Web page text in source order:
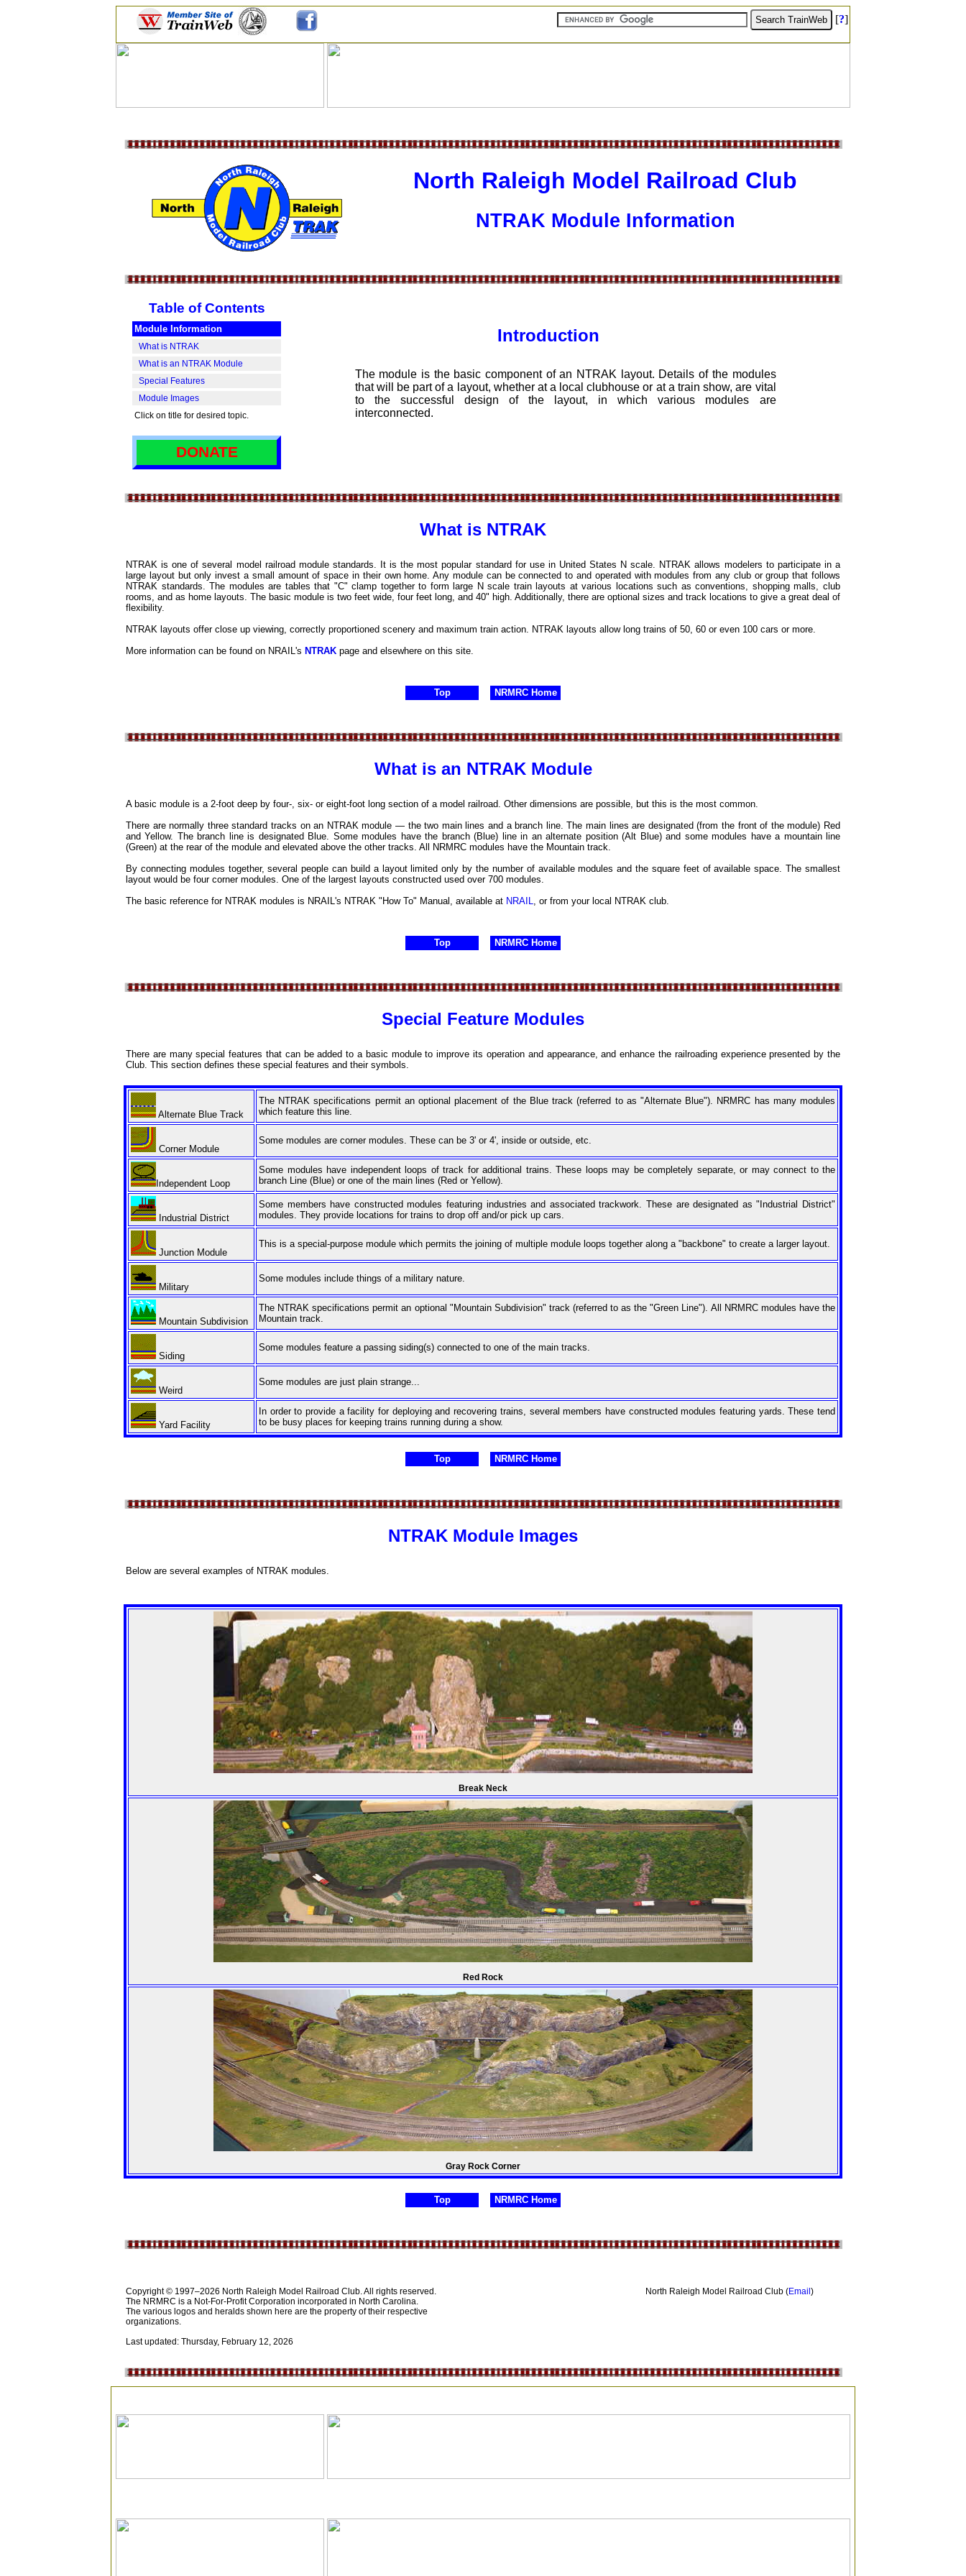
[?]
North Raleigh Model Railroad Club
NTRAK Module Information
Table of Contents
Module Information
What is NTRAK
What is an NTRAK Module
Special Features
Module Images
Click on title for desired topic.
DONATE
Introduction
The module is the basic component of an NTRAK layout. Details of the modules
that will be part of a layout, whether at a local clubhouse or at a train show, are vital
to the successful design of the layout, in which various modules are
interconnected.
What is NTRAK
NTRAK is one of several model railroad module standards. It is the most popular standard for use in United States N scale. NTRAK allows modelers to participate in a
large layout but only invest a small amount of space in their own home. Any module can be connected to and operated with modules from any club or group that follows
NTRAK standards. The modules are tables that "C" clamp together to form large N scale train layouts at various locations such as conventions, shopping malls, club
rooms, and as home layouts. The basic module is two feet wide, four feet long, and 40" high. Additionally, there are optional sizes and track locations to give a great deal of
flexibility.
NTRAK layouts offer close up viewing, correctly proportioned scenery and maximum train action. NTRAK layouts allow long trains of 50, 60 or even 100 cars or more.
More information can be found on NRAIL's NTRAK page and elsewhere on this site.
Top NRMRC Home
What is an NTRAK Module
A basic module is a 2-foot deep by four-, six- or eight-foot long section of a model railroad. Other dimensions are possible, but this is the most common.
There are normally three standard tracks on an NTRAK module — the two main lines and a branch line. The main lines are designated (from the front of the module) Red
and Yellow. The branch line is designated Blue. Some modules have the branch (Blue) line in an alternate position (Alt Blue) and some modules have a mountain line
(Green) at the rear of the module and elevated above the other tracks. All NRMRC modules have the Mountain track.
By connecting modules together, several people can build a layout limited only by the number of available modules and the square feet of available space. The smallest
layout would be four corner modules. One of the largest layouts constructed used over 700 modules.
The basic reference for NTRAK modules is NRAIL's NTRAK "How To" Manual, available at NRAIL , or from your local NTRAK club.
Top NRMRC Home
Special Feature Modules
There are many special features that can be added to a basic module to improve its operation and appearance, and enhance the railroading experience presented by the
Club. This section defines these special features and their symbols.
Alternate Blue Track
The NTRAK specifications permit an optional placement of the Blue track (referred to as "Alternate Blue"). NRMRC has many modules
which feature this line.
Corner Module
Some modules are corner modules. These can be 3' or 4', inside or outside, etc.
Independent Loop
Some modules have independent loops of track for additional trains. These loops may be completely separate, or may connect to the
branch Line (Blue) or one of the main lines (Red or Yellow).
Industrial District
Some members have constructed modules featuring industries and associated trackwork. These are designated as "Industrial District"
modules. They provide locations for trains to drop off and/or pick up cars.
Junction Module
This is a special-purpose module which permits the joining of multiple module loops together along a "backbone" to create a larger layout.
Military
Some modules include things of a military nature.
Mountain Subdivision
The NTRAK specifications permit an optional "Mountain Subdivision" track (referred to as the "Green Line"). All NRMRC modules have the
Mountain track.
Siding
Some modules feature a passing siding(s) connected to one of the main tracks.
Weird
Some modules are just plain strange...
Yard Facility
In order to provide a facility for deploying and recovering trains, several members have constructed modules featuring yards. These tend
to be busy places for keeping trains running during a show.
Top NRMRC Home
NTRAK Module Images
Below are several examples of NTRAK modules.
Break Neck
Red Rock
Gray Rock Corner
Top NRMRC Home
Copyright © 1997–2026 North Raleigh Model Railroad Club. All rights reserved.
The NRMRC is a Not-For-Profit Corporation incorporated in North Carolina.
The various logos and heralds shown here are the property of their respective
organizations.
Last updated: Thursday, February 12, 2026
North Raleigh Model Railroad Club (Email )